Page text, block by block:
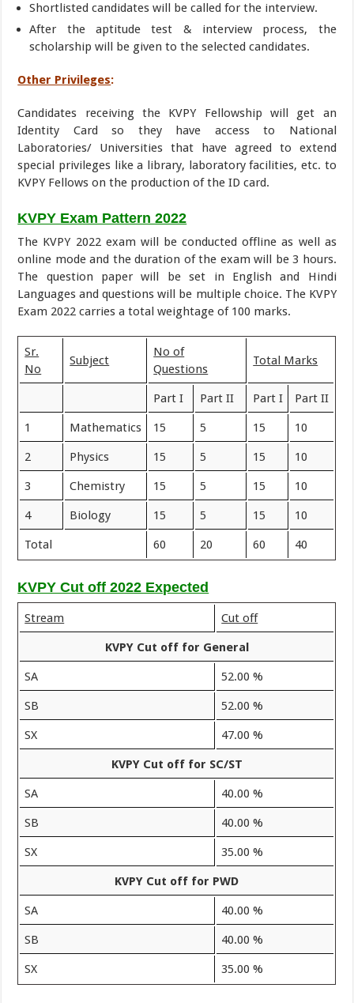
Shortlisted candidates will be called for the interview.
After the aptitude test & interview process, the
scholarship will be given to the selected candidates.
Other Privileges:
Candidates receiving the KVPY Fellowship will get an
Identity Card so they have access to National
Laboratories/ Universities that have agreed to extend
special privileges like a library, laboratory facilities, etc. to
KVPY Fellows on the production of the ID card.
KVPY Exam Pattern 2022
The KVPY 2022 exam will be conducted offline as well as
online mode and the duration of the exam will be 3 hours.
The question paper will be set in English and Hindi
Languages and questions will be multiple choice. The KVPY
Exam 2022 carries a total weightage of 100 marks.
Sr.
No
Subject
No of
Questions
Total Marks
Part I Part II Part I Part II
1 Mathematics 15 5 15 10
2 Physics 15 5 15 10
3 Chemistry 15 5 15 10
4 Biology 15 5 15 10
Total 60 20 60 40
KVPY Cut off 2022 Expected
Stream Cut off
KVPY Cut off for General
SA 52.00 %
SB 52.00 %
SX 47.00 %
KVPY Cut off for SC/ST
SA 40.00 %
SB 40.00 %
SX 35.00 %
KVPY Cut off for PWD
SA 40.00 %
SB 40.00 %
SX 35.00 %